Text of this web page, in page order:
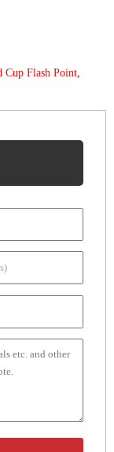
Cup Flash Point,